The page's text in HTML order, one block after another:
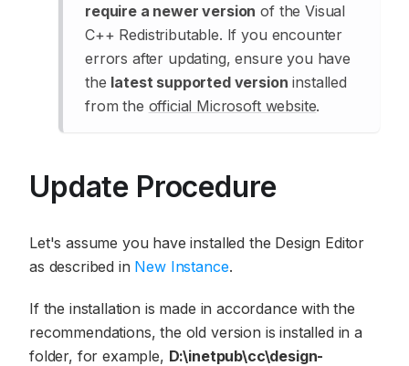
require a newer version of the Visual
C++ Redistributable. If you encounter
errors after updating, ensure you have
the latest supported version installed
from the official Microsoft website.
Update Procedure
Let's assume you have installed the Design Editor
as described in New Instance.
If the installation is made in accordance with the
recommendations, the old version is installed in a
folder, for example, D:\inetpub\cc\design-